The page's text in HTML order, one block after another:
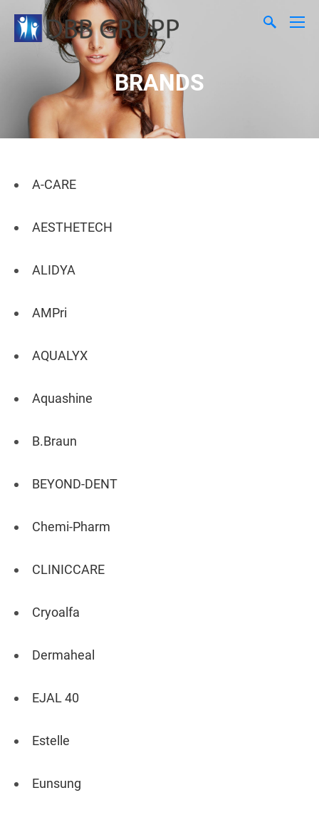
BRANDS
A-CARE
AESTHETECH
ALIDYA
AMPri
AQUALYX
Aquashine
B.Braun
BEYOND-DENT
Chemi-Pharm
CLINICCARE
Cryoalfa
Dermaheal
EJAL 40
Estelle
Eunsung